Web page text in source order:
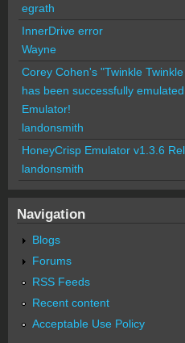
egrath
InnerDrive error
Wayne
Corey Cohen's "Twinkle
has been successfully
Emulator!
landonsmith
HoneyCrisp Emulator v1.3.6
landonsmith
Navigation
Blogs
Forums
RSS Feeds
Recent content
Acceptable Use Policy